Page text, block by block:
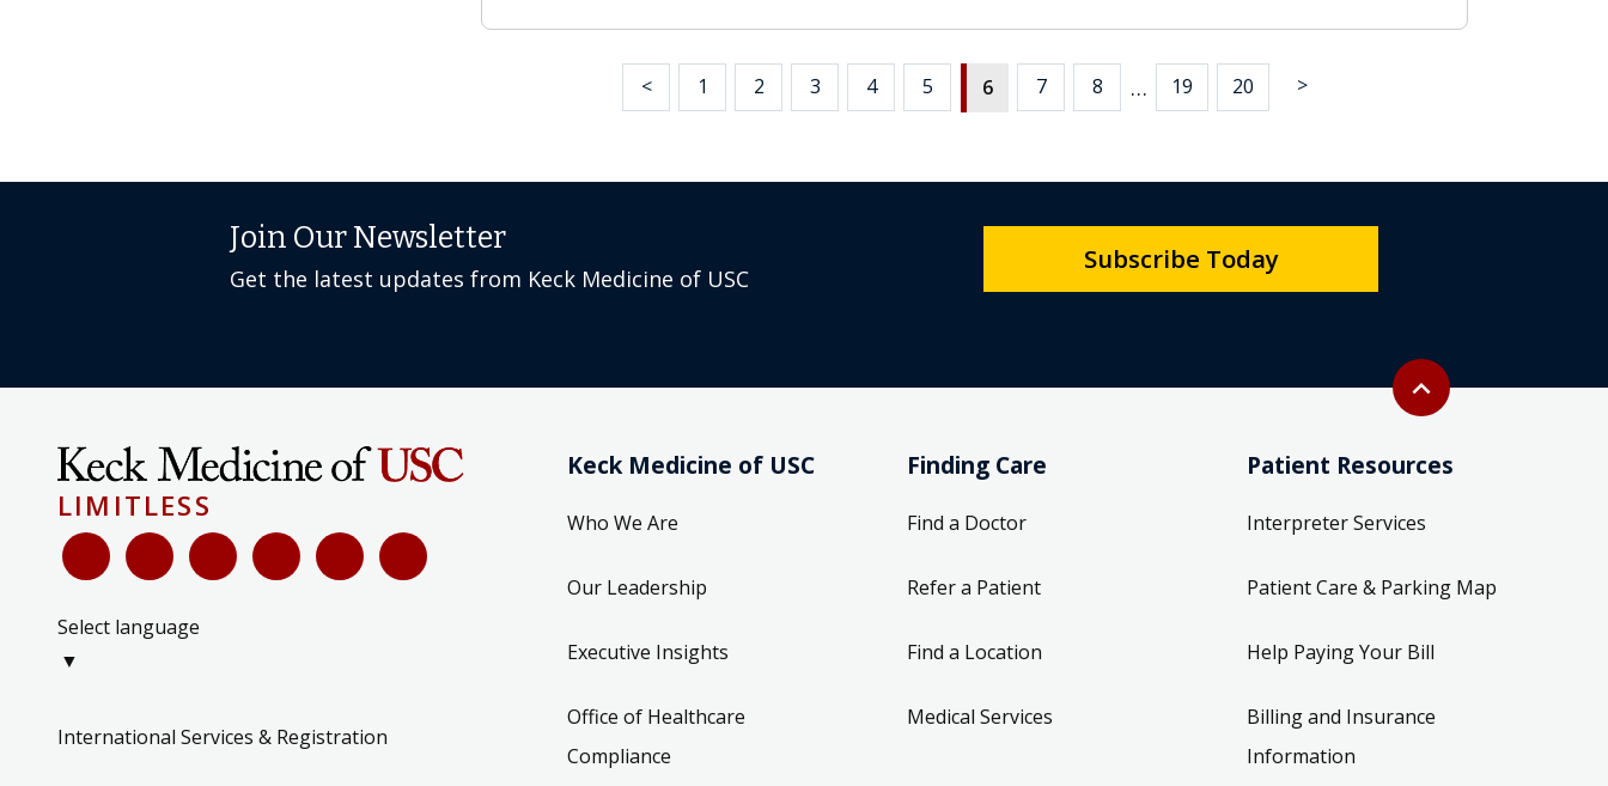
< 1 2 3 4 5 6 7 8 … 19 20 >
Back to top
expand_less
Join Our Newsletter
Get the latest updates from Keck Medicine of USC
Subscribe Today
LIMITLESS
Select language
▼
International Services & Registration
Keck Medicine of USC
Who We Are
Our Leadership
Executive Insights
Office of Healthcare
Compliance
Finding Care
Find a Doctor
Refer a Patient
Find a Location
Medical Services
Patient Resources
Interpreter Services
Patient Care & Parking Map
Help Paying Your Bill
Billing and Insurance
Information